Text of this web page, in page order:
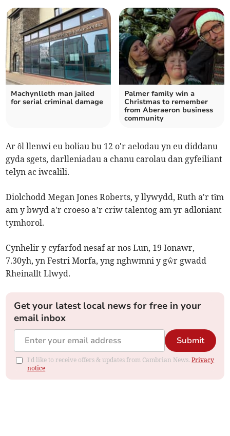
Machynlleth man jailed
for serial criminal damage
Palmer family win a
Christmas to remember
from Aberaeron business
community
Ar ôl llenwi eu boliau bu 12 o'r aelodau yn eu diddanu
gyda sgets, darlleniadau a chanu carolau dan gyfeiliant
telyn ac iwcalili.
Diolchodd Megan Jones Roberts, y llywydd, Ruth a'r tîm
am y bwyd a'r croeso a’r criw talentog am yr adloniant
tymhorol.
Cynhelir y cyfarfod nesaf ar nos Lun, 19 Ionawr,
7.30yh, yn Festri Morfa, yng nghwmni y gŵr gwadd
Rheinallt Llwyd.
Get your latest local news for free in your
email inbox
Submit
I'd like to receive offers & updates from Cambrian News.Privacy
notice